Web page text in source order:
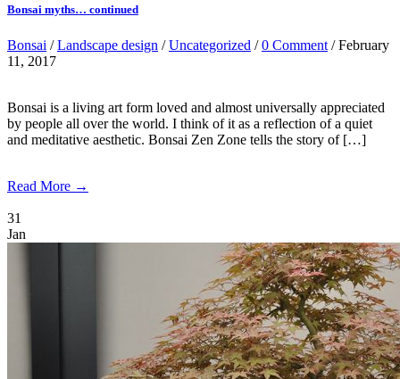
Bonsai myths… continued
Bonsai /Landscape design /Uncategorized /0 Comment / February
11, 2017
Bonsai is a living art form loved and almost universally appreciated
by people all over the world. I think of it as a reflection of a quiet
and meditative aesthetic. Bonsai Zen Zone tells the story of […]
Read More →
31
Jan